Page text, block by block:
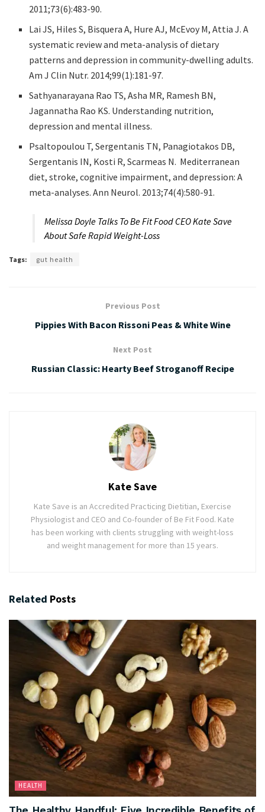
2011;73(6):483-90.
Lai JS, Hiles S, Bisquera A, Hure AJ, McEvoy M, Attia J. A
systematic review and meta-analysis of dietary
patterns and depression in community-dwelling adults.
Am J Clin Nutr. 2014;99(1):181-97.
Sathyanarayana Rao TS, Asha MR, Ramesh BN,
Jagannatha Rao KS. Understanding nutrition,
depression and mental illness.
Psaltopoulou T, Sergentanis TN, Panagiotakos DB,
Sergentanis IN, Kosti R, Scarmeas N. Mediterranean
diet, stroke, cognitive impairment, and depression: A
meta-analyses. Ann Neurol. 2013;74(4):580-91.
Melissa Doyle Talks To Be Fit Food CEO Kate Save
About Safe Rapid Weight-Loss
Tags: gut health
Previous Post
Pippies With Bacon Rissoni Peas & White Wine
Next Post
Russian Classic: Hearty Beef Stroganoff Recipe
Kate Save
Kate Save is an Accredited Practicing Dietitian, Exercise
Physiologist and CEO and Co-founder of Be Fit Food. Kate
has been working with clients struggling with weight-loss
and weight management for more than 15 years.
Related Posts
HEALTH